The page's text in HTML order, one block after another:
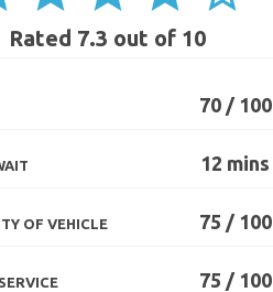
Rated 7.3 out of 10
70 / 100
12 mins
OF VEHICLE 75 / 100
75 / 100